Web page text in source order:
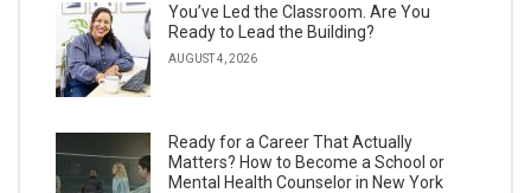
You’ve Led the Classroom. Are You
Ready to Lead the Building?
AUGUST 4, 2026
Ready for a Career That Actually
Matters? How to Become a School or
Mental Health Counselor in New York